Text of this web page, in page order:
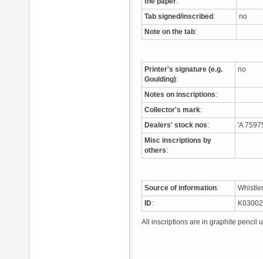
Tab signed/inscribed : no
Note on the tab:
Printer's signature (e.g.
Goulding):
no
Notes on inscriptions:
Collector's mark:
Dealers' stock nos: 'A
Misc inscriptions by
others:
Source of information:
ID:
All inscriptions are in graphite pencil